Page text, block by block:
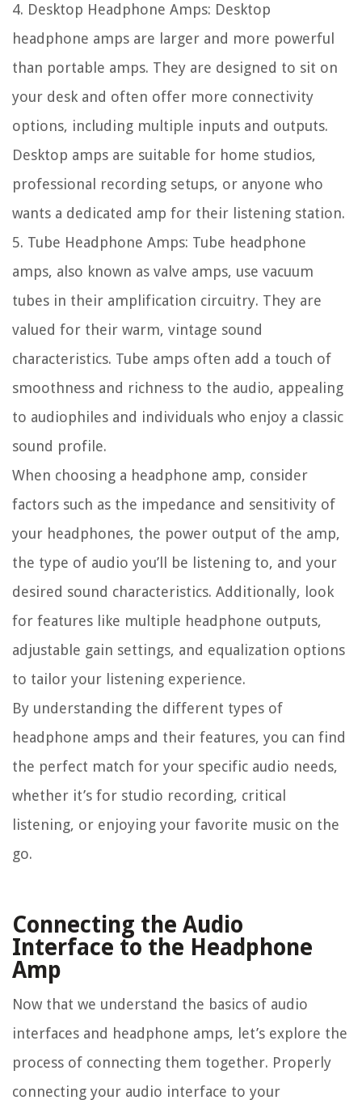
4. Desktop Headphone Amps: Desktop
headphone amps are larger and more powerful
than portable amps. They are designed to sit on
your desk and often offer more connectivity
options, including multiple inputs and outputs.
Desktop amps are suitable for home studios,
professional recording setups, or anyone who
wants a dedicated amp for their listening station.
5. Tube Headphone Amps: Tube headphone
amps, also known as valve amps, use vacuum
tubes in their amplification circuitry. They are
valued for their warm, vintage sound
characteristics. Tube amps often add a touch of
smoothness and richness to the audio, appealing
to audiophiles and individuals who enjoy a classic
sound profile.
When choosing a headphone amp, consider
factors such as the impedance and sensitivity of
your headphones, the power output of the amp,
the type of audio you’ll be listening to, and your
desired sound characteristics. Additionally, look
for features like multiple headphone outputs,
adjustable gain settings, and equalization options
to tailor your listening experience.
By understanding the different types of
headphone amps and their features, you can find
the perfect match for your specific audio needs,
whether it’s for studio recording, critical
listening, or enjoying your favorite music on the
go.
Connecting the Audio
Interface to the Headphone
Amp
Now that we understand the basics of audio
interfaces and headphone amps, let’s explore the
process of connecting them together. Properly
connecting your audio interface to your